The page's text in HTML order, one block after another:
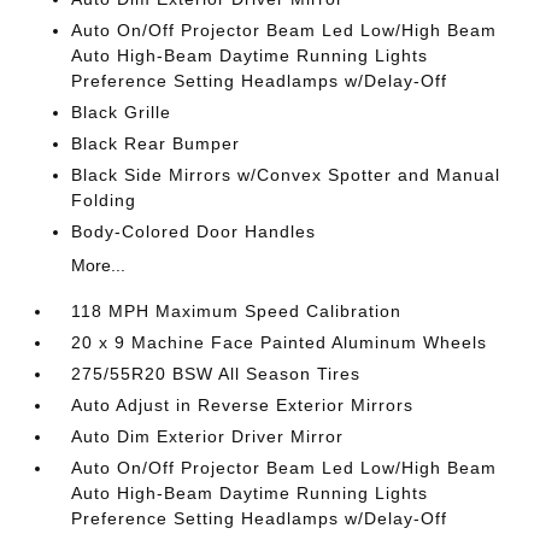
Auto On/Off Projector Beam Led Low/High Beam
Auto High-Beam Daytime Running Lights
Preference Setting Headlamps w/Delay-Off
Black Grille
Black Rear Bumper
Black Side Mirrors w/Convex Spotter and Manual
Folding
Body-Colored Door Handles
More...
118 MPH Maximum Speed Calibration
20 x 9 Machine Face Painted Aluminum Wheels
275/55R20 BSW All Season Tires
Auto Adjust in Reverse Exterior Mirrors
Auto Dim Exterior Driver Mirror
Auto On/Off Projector Beam Led Low/High Beam
Auto High-Beam Daytime Running Lights
Preference Setting Headlamps w/Delay-Off